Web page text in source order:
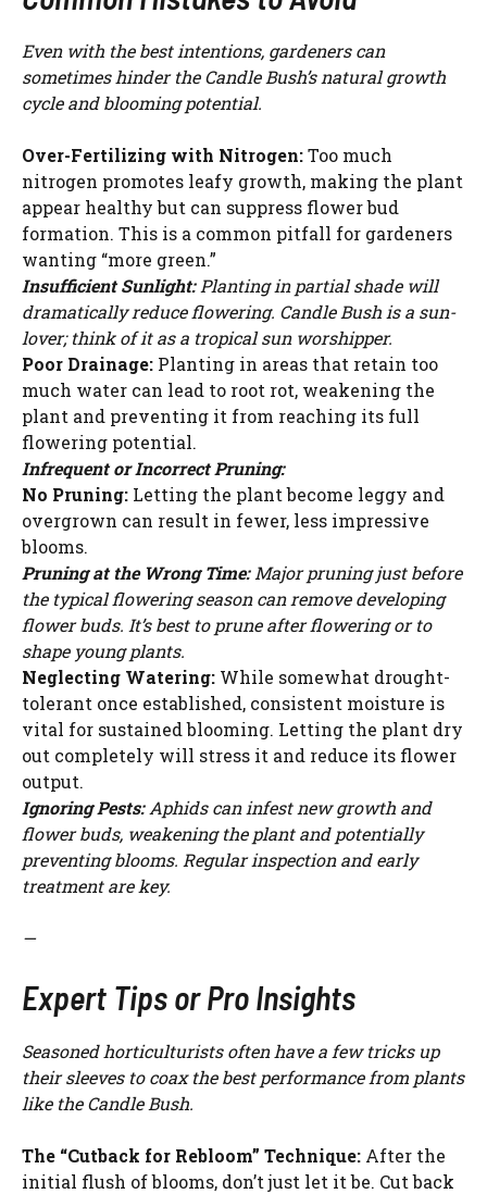
Even with the best intentions, gardeners can
sometimes hinder the Candle Bush’s natural growth
cycle and blooming potential.
Over-Fertilizing with Nitrogen:Too much
nitrogen promotes leafy growth, making the plant
appear healthy but can suppress flower bud
formation. This is a common pitfall for gardeners
wanting “more green.”
Insufficient Sunlight:Planting in partial shade will
dramatically reduce flowering. Candle Bush is a sun-
lover; think of it as a tropical sun worshipper.
Poor Drainage: Planting in areas that retain too
much water can lead to root rot, weakening the
plant and preventing it from reaching its full
flowering potential.
Infrequent or Incorrect Pruning:
No Pruning: Letting the plant become leggy and
overgrown can result in fewer, less impressive
blooms.
Pruning at the Wrong Time:Major pruning just before
the typical flowering season can remove developing
flower buds. It’s best to prune after flowering or to
shape young plants.
Neglecting Watering: While somewhat drought-
tolerant once established, consistent moisture is
vital for sustained blooming. Letting the plant dry
out completely will stress it and reduce its flower
output.
Ignoring Pests:Aphids can infest new growth and
flower buds, weakening the plant and potentially
preventing blooms. Regular inspection and early
treatment are key.
—
Expert Tips or Pro Insights
Seasoned horticulturists often have a few tricks up
their sleeves to coax the best performance from plants
like the Candle Bush.
The “Cutback for Rebloom” Technique: After the
initial flush of blooms, don’t just let it be. Cut back